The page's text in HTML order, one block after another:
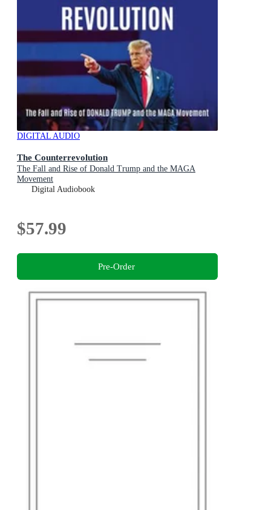
DIGITAL AUDIO
The Counterrevolution
The Fall and Rise of Donald Trump and the MAGA
Movement
Digital Audiobook
$57.99
Pre-Order